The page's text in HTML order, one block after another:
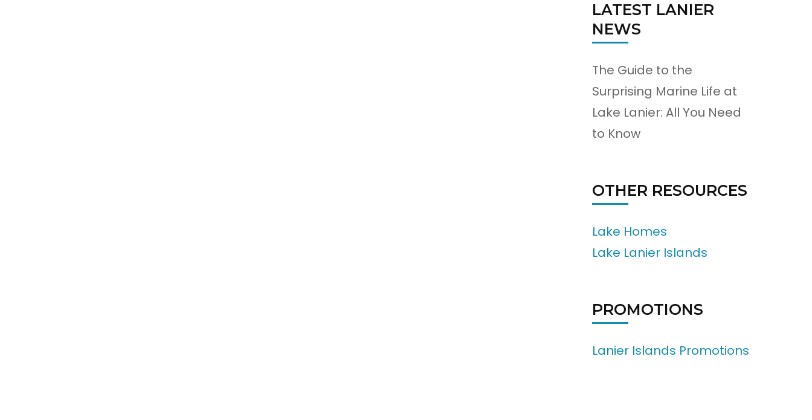
LATEST LANIER
NEWS
The Guide to the
Surprising Marine Life at
Lake Lanier: All You Need
to Know
OTHER RESOURCES
Lake Homes
Lake Lanier Islands
PROMOTIONS
Lanier Islands Promotions